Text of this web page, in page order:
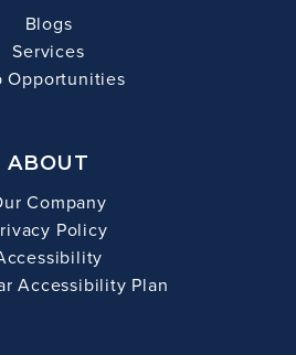
Blogs
Services
Opportunities
ABOUT
Company
Policy
Accessibility Plan